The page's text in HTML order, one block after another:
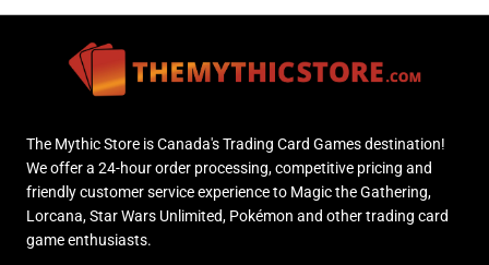
The Mythic Store is Canada's Trading Card Games destination!
We offer a 24-hour order processing, competitive pricing and
friendly customer service experience to Magic the Gathering,
Lorcana, Star Wars Unlimited, Pokémon and other trading card
game enthusiasts.